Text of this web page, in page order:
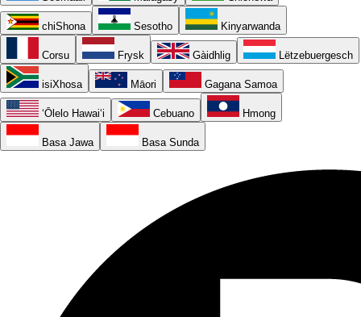
chiShona Sesotho Kinyarwanda
Corsu Frysk Gàidhlig Lëtzebuergesch
isiXhosa Māori Gagana Samoa
ʻŌlelo Hawaiʻi Cebuano Hmong
Basa Jawa Basa Sunda